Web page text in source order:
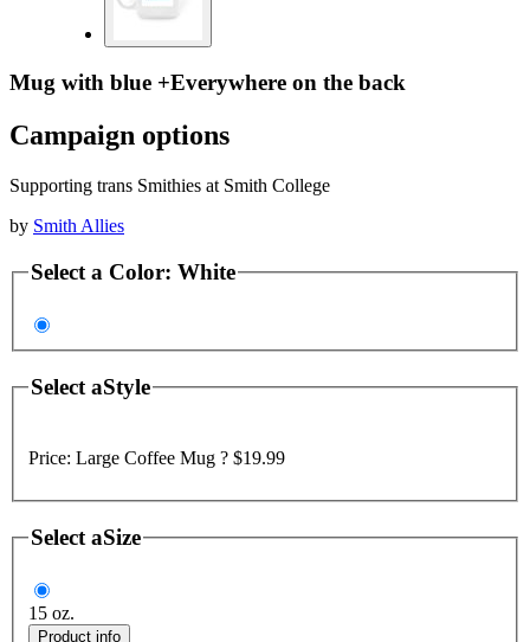
Mug with blue +Everywhere on the back
Campaign options
Supporting trans Smithies at Smith College
by Smith Allies
Select a Color: White
Select aStyle
Price: Large Coffee Mug ? $19.99
Select aSize
15 oz.
Product info